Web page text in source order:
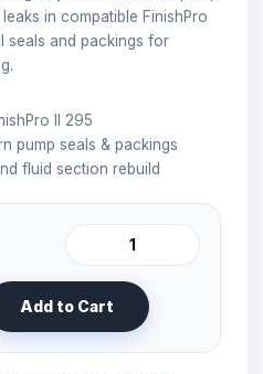
in compatible FinishPro
seals and packings for
II 295
pump seals & packings
fluid section rebuild
Add to Cart